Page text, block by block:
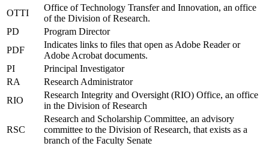
OTTI
Office of Technology Transfer and Innovation, an office
of the Division of Research.
PD
Program Director
PDF
Indicates links to files that open as Adobe Reader or
Adobe Acrobat documents.
PI
Principal Investigator
RA
Research Administrator
RIO
Research Integrity and Oversight (RIO) Office, an office
in the Division of Research
RSC
Research and Scholarship Committee, an advisory
committee to the Division of Research, that exists as a
branch of the Faculty Senate